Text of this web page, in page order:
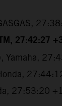
27:42:27
Yamaha,
27:53:20